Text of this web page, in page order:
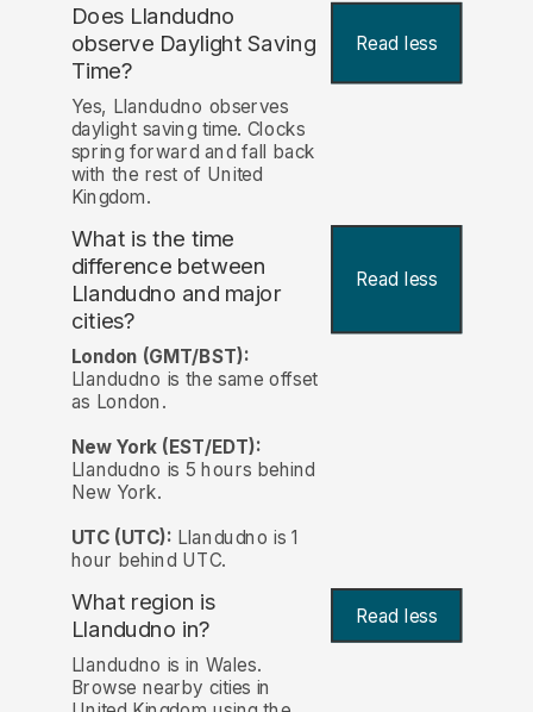
Does Llandudno
observe Daylight Saving
Time?
Read less
Yes, Llandudno observes
daylight saving time. Clocks
spring forward and fall back
with the rest of United
Kingdom.
What is the time
difference between
Llandudno and major
cities?
Read less
London (GMT/BST):
Llandudno is the same offset
as London.
New York (EST/EDT):
Llandudno is 5 hours behind
New York.
UTC (UTC): Llandudno is 1
hour behind UTC.
What region is
Llandudno in?
Read less
Llandudno is in Wales.
Browse nearby cities in